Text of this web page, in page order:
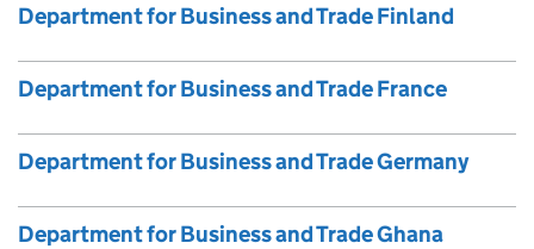
Department for Business and Trade Finland
Department for Business and Trade France
Department for Business and Trade Germany
Department for Business and Trade Ghana